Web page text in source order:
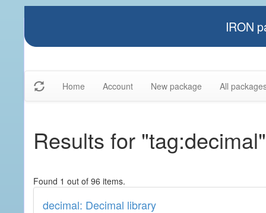
IRON
Home Account New package All
Results for "tag:decimal"
Found 1 out of 96 items.
decimal: Decimal library